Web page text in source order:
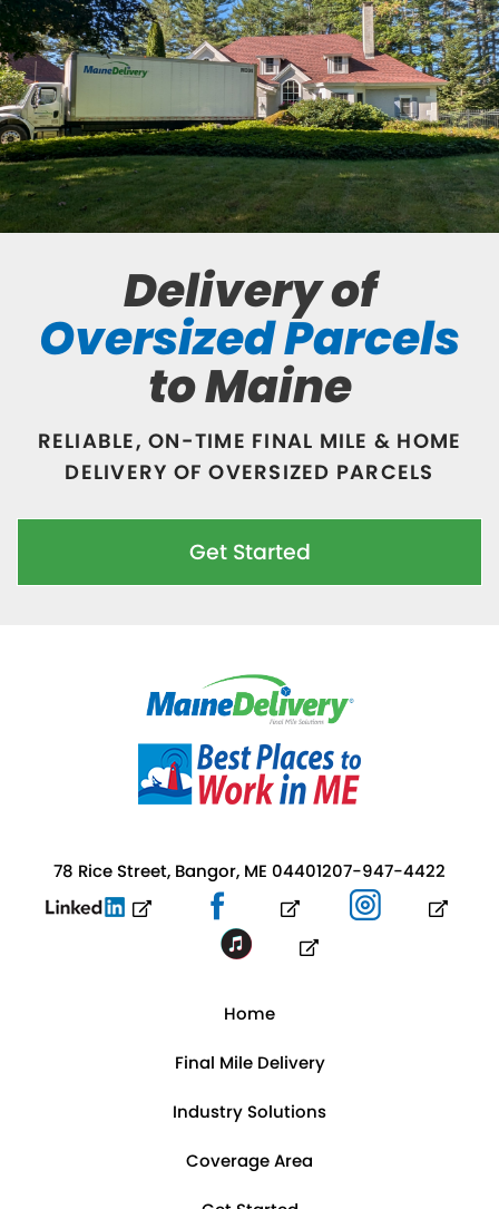
Delivery of
Oversized Parcels
to Maine
RELIABLE, ON-TIME FINAL MILE & HOME
DELIVERY OF OVERSIZED PARCELS
Get Started
78 Rice Street, Bangor, ME 04401207-947-4422
Home
Final Mile Delivery
Industry Solutions
Coverage Area